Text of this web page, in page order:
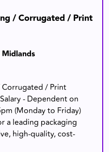
/ Corrugated / Print
Corrugated / Print
- Dependent on
(Monday to Friday)
a leading packaging
high-quality, cost-